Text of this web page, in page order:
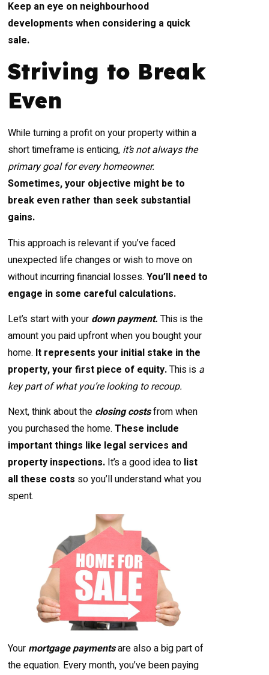
Keep an eye on neighbourhood
developments when considering a quick
sale.
Striving to Break
Even
While turning a profit on your property within a
short timeframe is enticing, it’s not always the
primary goal for every homeowner.
Sometimes, your objective might be to
break even rather than seek substantial
gains.
This approach is relevant if you’ve faced
unexpected life changes or wish to move on
without incurring financial losses.You’ll need to
engage in some careful calculations.
Let’s start with your down payment. This is the
amount you paid upfront when you bought your
home. It represents your initial stake in the
property, your first piece of equity.This is a
key part of what you’re looking to recoup.
Next, think about the closing costsfrom when
you purchased the home.These include
important things like legal services and
property inspections. It’s a good idea to list
all these costs so you’ll understand what you
spent.
Your mortgage paymentsare also a big part of
the equation. Every month, you’ve been paying